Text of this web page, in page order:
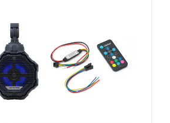
Bundles & Packages
Harley